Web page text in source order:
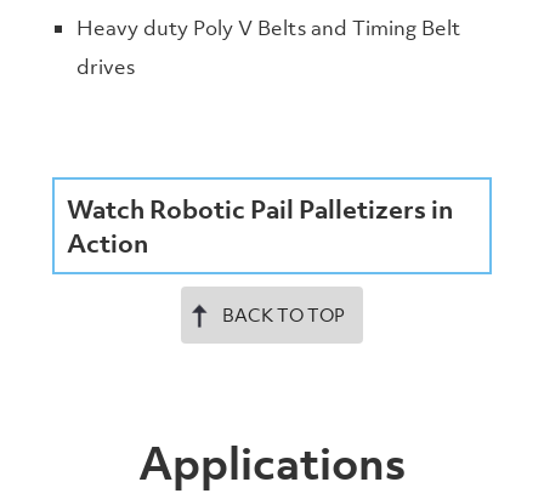
Heavy duty Poly V Belts and Timing Belt
drives
Watch Robotic Pail Palletizers in
Action
BACK TO TOP
Applications